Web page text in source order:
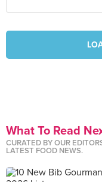
What To Read
CURATED BY OUR
LATEST FOOD NEWS.